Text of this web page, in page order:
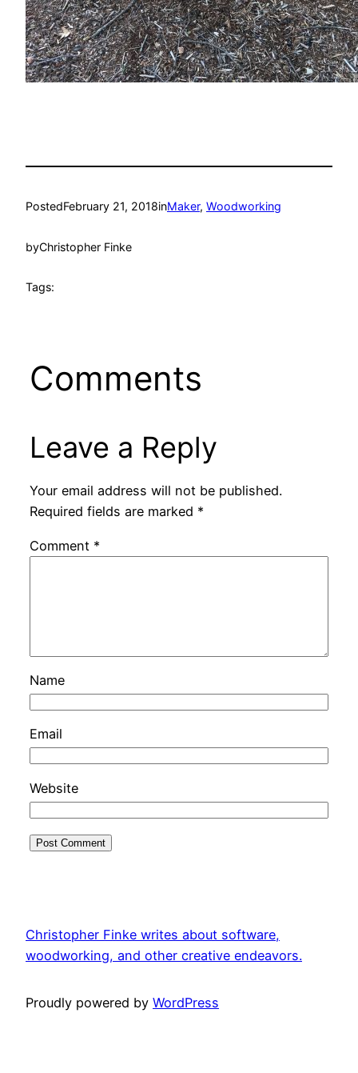
PostedFebruary 21, 2018inMaker, Woodworking
byChristopher Finke
Tags:
Comments
Leave a Reply
Your email address will not be published.
Required fields are marked *
Comment *
Name
Email
Website
Christopher Finke writes about software,
woodworking, and other creative endeavors.
Proudly powered by WordPress